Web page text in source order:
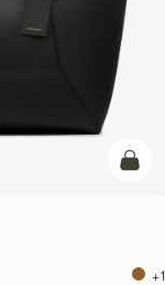
add